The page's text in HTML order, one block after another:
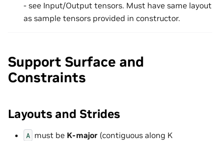
- see Input/Output tensors. Must have same layout
as sample tensors provided in constructor.
Support Surface and
Constraints
Layouts and Strides
A must be K-major (contiguous along K